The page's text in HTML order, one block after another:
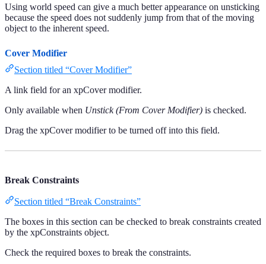
Using world speed can give a much better appearance on unsticking
because the speed does not suddenly jump from that of the moving
object to the inherent speed.
Cover Modifier
Section titled “Cover Modifier”
A link field for an xpCover modifier.
Only available when Unstick (From Cover Modifier) is checked.
Drag the xpCover modifier to be turned off into this field.
Break Constraints
Section titled “Break Constraints”
The boxes in this section can be checked to break constraints created
by the xpConstraints object.
Check the required boxes to break the constraints.